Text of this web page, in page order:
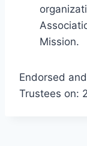
Mission.
Endorsed
Trustees on: